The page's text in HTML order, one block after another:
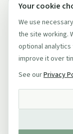
Your cookie
We use
the site working.
optional
improve it over
See ourPrivacy